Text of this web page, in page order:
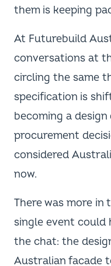
them is keeping
At Futurebuild
conversations at
circling the same
specification is
becoming a
procurement
considered
now.
There was more
single event could
the chat: the
Australian facade